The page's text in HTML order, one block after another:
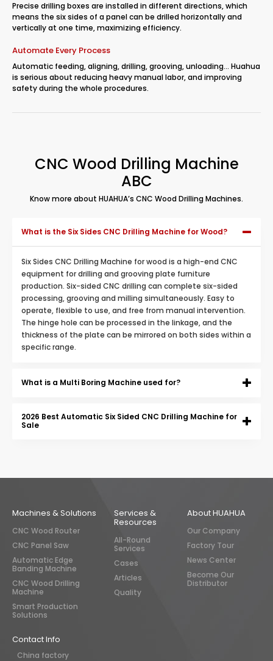
Precise drilling boxes are installed in different directions, which
means the six sides of a panel can be drilled horizontally and
vertically at one time, maximizing efficiency.
Automate Every Process
Automatic feeding, aligning, drilling, grooving, unloading… Huahua
is serious about reducing heavy manual labor, and improving
safety during the whole procedures.
CNC Wood Drilling Machine
ABC
Know more about HUAHUA’s CNC Wood Drilling Machines.
What is the Six Sides CNC Drilling Machine for Wood?
Six Sides CNC Drilling Machine for wood is a high-end CNC
equipment for drilling and grooving plate furniture
production. Six-sided CNC drilling can complete six-sided
processing, grooving and milling simultaneously. Easy to
operate, flexible to use, and free from manual intervention.
The hinge hole can be processed in the linkage, and the
thickness of the plate can be mirrored on both sides within a
specific range.
What is a Multi Boring Machine used for?
2026 Best Automatic Six Sided CNC Drilling Machine for
Sale
Machines & Solutions
CNC Wood Router
CNC Panel Saw
Automatic Edge
Banding Machine
CNC Wood Drilling
Machine
Smart Production
Solutions
Services &
Resources
All-Round
Services
Cases
Articles
Quality
About HUAHUA
Our Company
Factory Tour
News Center
Become Our
Distributor
Contact Info
China factory